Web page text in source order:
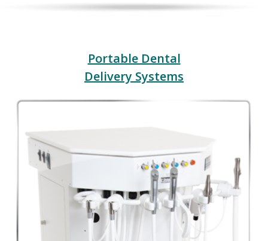
Portable Dental
Delivery Systems